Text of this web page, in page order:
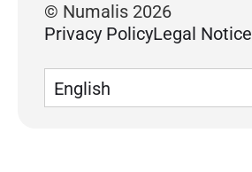
© Numalis 2026
Privacy PolicyLegal Notice
English